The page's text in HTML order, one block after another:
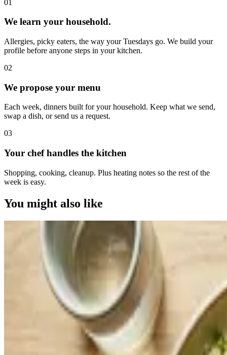
01
We learn your household.
Allergies, picky eaters, the way your Tuesdays go. We build your
profile before anyone steps in your kitchen.
02
We propose your menu
Each week, dinners built for your household. Keep what we send,
swap a dish, or send us a request.
03
Your chef handles the kitchen
Shopping, cooking, cleanup. Plus heating notes so the rest of the
week is easy.
You might also like